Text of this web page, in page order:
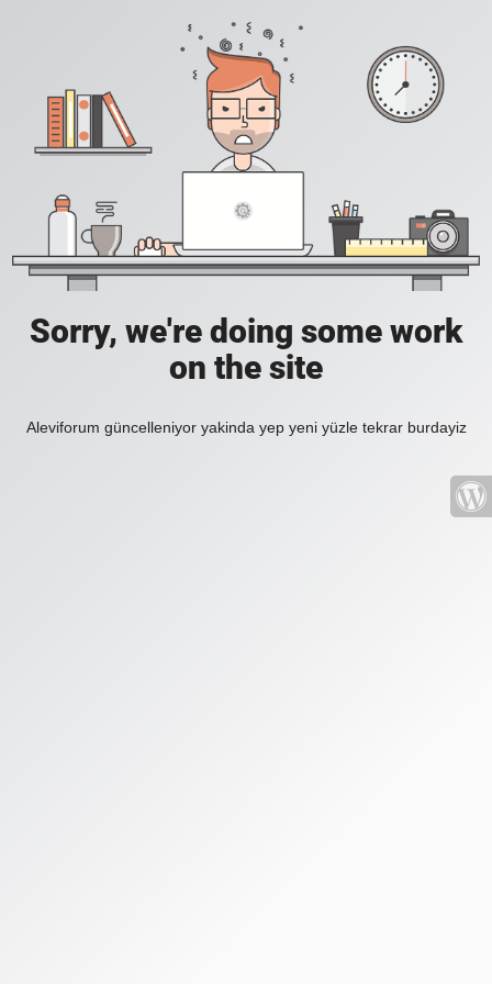
Sorry, we're doing some work
on the site
Aleviforum güncelleniyor yakinda yep yeni yüzle tekrar burdayiz